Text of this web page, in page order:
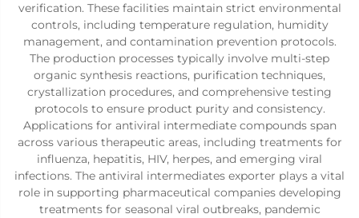
verification. These facilities maintain strict environmental
controls, including temperature regulation, humidity
management, and contamination prevention protocols.
The production processes typically involve multi-step
organic synthesis reactions, purification techniques,
crystallization procedures, and comprehensive testing
protocols to ensure product purity and consistency.
Applications for antiviral intermediate compounds span
across various therapeutic areas, including treatments for
influenza, hepatitis, HIV, herpes, and emerging viral
infections. The antiviral intermediates exporter plays a vital
role in supporting pharmaceutical companies developing
treatments for seasonal viral outbreaks, pandemic